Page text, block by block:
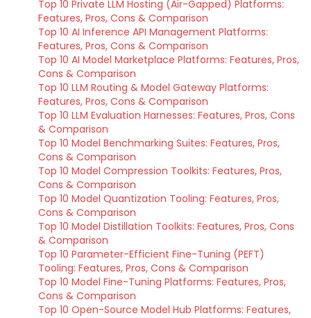
Top 10 Private LLM Hosting (Air-Gapped) Platforms:
Features, Pros, Cons & Comparison
Top 10 AI Inference API Management Platforms:
Features, Pros, Cons & Comparison
Top 10 AI Model Marketplace Platforms: Features, Pros,
Cons & Comparison
Top 10 LLM Routing & Model Gateway Platforms:
Features, Pros, Cons & Comparison
Top 10 LLM Evaluation Harnesses: Features, Pros, Cons
& Comparison
Top 10 Model Benchmarking Suites: Features, Pros,
Cons & Comparison
Top 10 Model Compression Toolkits: Features, Pros,
Cons & Comparison
Top 10 Model Quantization Tooling: Features, Pros,
Cons & Comparison
Top 10 Model Distillation Toolkits: Features, Pros, Cons
& Comparison
Top 10 Parameter-Efficient Fine-Tuning (PEFT)
Tooling: Features, Pros, Cons & Comparison
Top 10 Model Fine-Tuning Platforms: Features, Pros,
Cons & Comparison
Top 10 Open-Source Model Hub Platforms: Features,